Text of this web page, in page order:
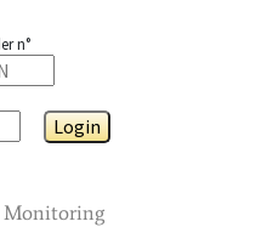
n°
Login
Monitoring